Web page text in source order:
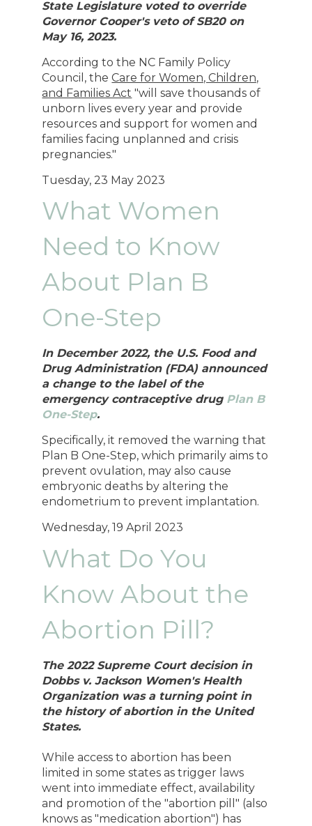
State Legislature voted to override
Governor Cooper's veto of SB20 on
May 16, 2023.
According to the NC Family Policy
Council, theCare for Women, Children,
and Families Act "will save thousands of
unborn lives every year and provide
resources and support for women and
families facing unplanned and crisis
pregnancies."
Tuesday, 23 May 2023
What Women
Need to Know
About Plan B
One-Step
In December 2022, the U.S. Food and
Drug Administration (FDA) announced
a change to the label of the
emergency contraceptive drug Plan B
One-Step.
Specifically, it removed the warning that
Plan B One-Step, which primarily aims to
prevent ovulation, may also cause
embryonic deaths by altering the
endometrium to prevent implantation.
Wednesday, 19 April 2023
What Do You
Know About the
Abortion Pill?
The 2022 Supreme Court decision in
Dobbs v. Jackson Women's Health
Organization was a turning point in
the history of abortion in the United
States.
While access to abortion has been
limited in some states as trigger laws
went into immediate effect, availability
and promotion of the "abortion pill" (also
knows as "medication abortion") has